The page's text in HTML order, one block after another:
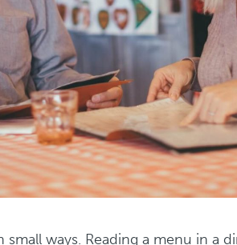
ways. Reading a menu in a